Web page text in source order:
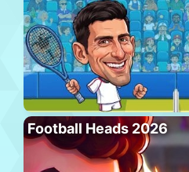
Football Heads 2026